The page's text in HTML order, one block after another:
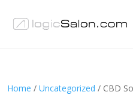
Home / Uncategorized / CBD